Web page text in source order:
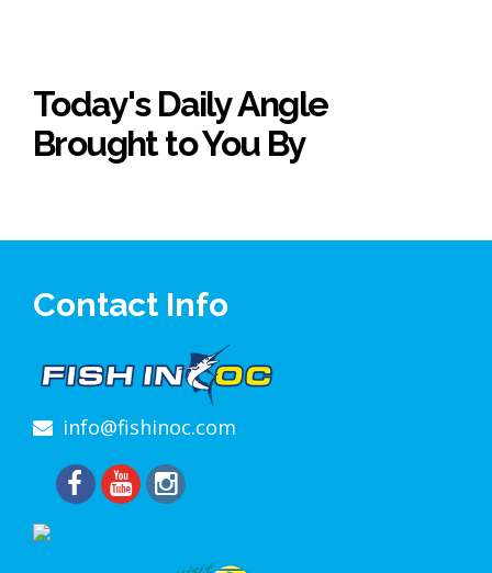
Today's Daily Angle
Brought to You By
Contact Info
info@fishinoc.com